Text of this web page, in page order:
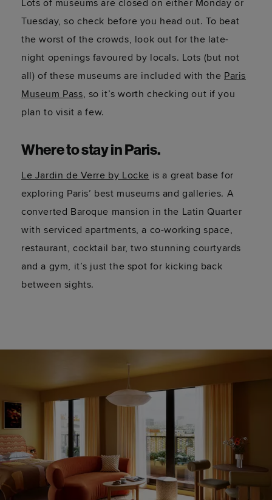
Lots of museums are closed on either Monday or
Tuesday, so check before you head out. To beat
the worst of the crowds, look out for the late-
night openings favoured by locals. Lots (but not
all) of these museums are included with the Paris
Museum Pass, so it’s worth checking out if you
plan to visit a few.
Where to stay in Paris.
Le Jardin de Verre by Locke is a great base for
exploring Paris’ best museums and galleries. A
converted Baroque mansion in the Latin Quarter
with serviced apartments, a co-working space,
restaurant, cocktail bar, two stunning courtyards
and a gym, it’s just the spot for kicking back
between sights.